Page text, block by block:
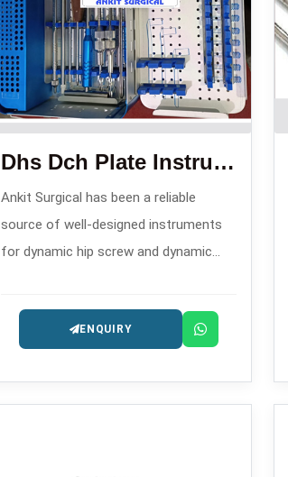
Dhs Dch Plate Instrument Set
Ankit Surgical has been a reliable
source of well-designed instruments
for dynamic hip screw and dynamic
and hence, is one of the trusty DHS
DCH Plate Instrument Set
ENQUIRY